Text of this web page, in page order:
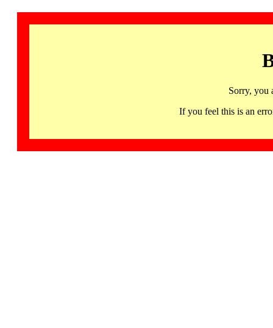
Sorry, you
If you feel this is an